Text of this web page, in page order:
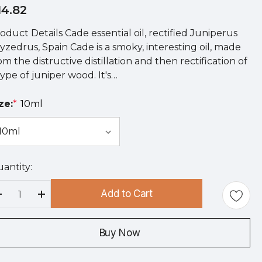
Details Cade essential oil, rectified Juniperus
Spain Cade is a smoky, interesting oil, made
the distructive distillation and then rectification of
of juniper wood. It's…
* 10ml
Decrease Quantity:Increase Quantity:
Add to Cart
Buy Now